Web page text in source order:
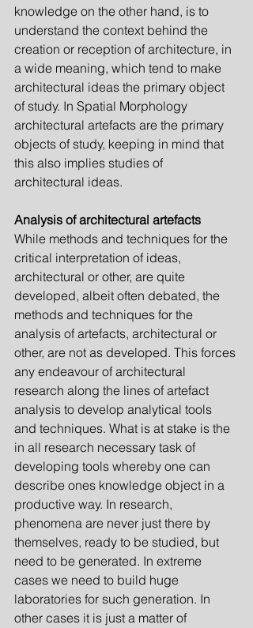
knowledge on the other hand, is to
understand the context behind the
creation or reception of architecture, in
a wide meaning, which tend to make
architectural ide­as the primary object
of study. In Spatial Morphology
architectur­al artefacts are the primary
objects of study, keeping in mind that
this also implies studies of
architectural ideas.
Analysis of architectural artefacts
While methods and techniques for the
critical interpretation of ideas,
architectural or other, are quite
developed, albeit often debated, the
methods and techniques for the
analysis of artefacts, architectural or
other, are not as developed. This forces
any endeavour of architectural
research along the lines of artefact
analysis to develop analytical tools
and techniques. What is at stake is the
in all research necessary task of
developing tools whereby one can
describe ones knowledge object in a
productive way. In research,
phenomena are never just there by
themselves, ready to be studied, but
need to be generated. In extreme
cases we need to build huge
laboratories for such generation. In
other cases it is just a matter of